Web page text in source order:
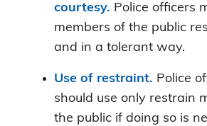
courtesy. Police officers
members of the public
and in a tolerant way.
Use of restraint. Police
should use only restrain
the public if doing so is